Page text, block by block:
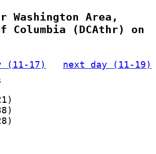
Washington Area,
(DCAthr) on
(11-17)
next day (11-19)